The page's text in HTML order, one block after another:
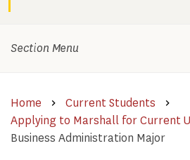
Home
Current Students
Applying to Marshall for Current
Business Administration Major
Section Menu